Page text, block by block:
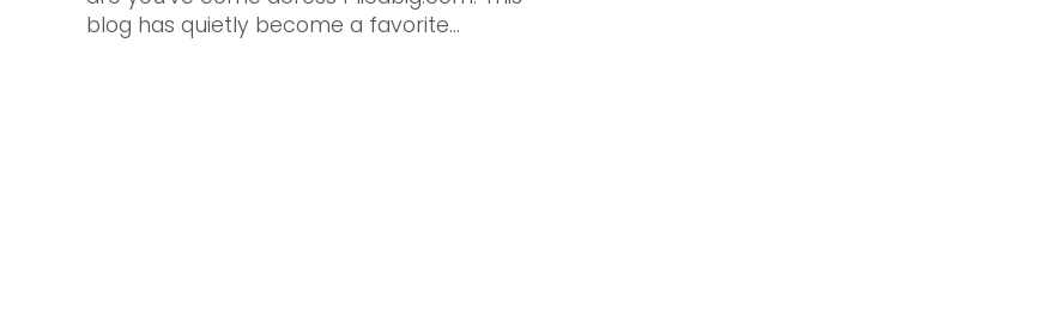
blog has quietly become a favorite...